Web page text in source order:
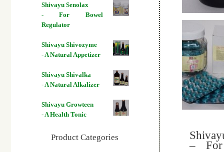
– For
Shivayu Senolax
- For Bowel
Regulator
Shivayu Shivozyme
- A Natural Appetizer
Shivayu Shivalka
- A Natural Alkalizer
Shivayu Growteen
- A Health Tonic
Product Categories